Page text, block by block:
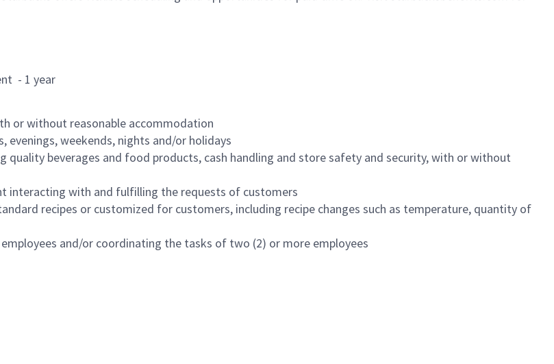
- 1 year
or without reasonable accommodation
weekends, nights and/or holidays
quality beverages and food products, cash handling and store safety and security, with or without
interacting with and fulfilling the requests of customers
recipes or customized for customers, including recipe changes such as temperature, quantity of
and/or coordinating the tasks of two (2) or more employees